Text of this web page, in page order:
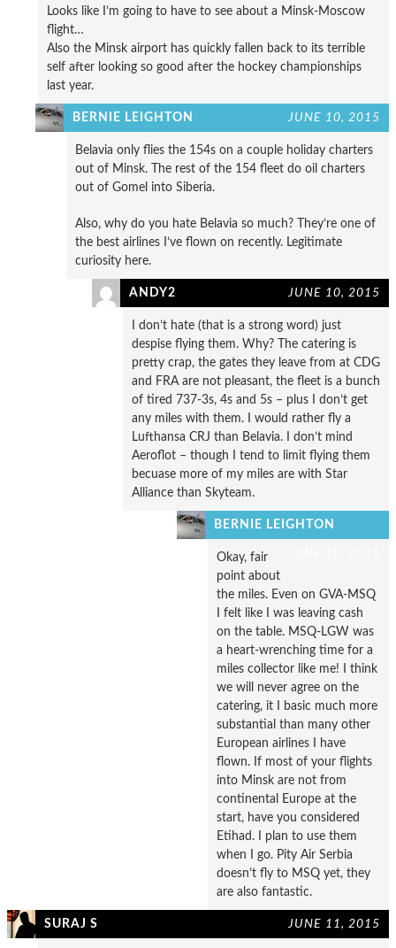
Looks like I’m going to have to see about a Minsk-Moscow
flight…
Also the Minsk airport has quickly fallen back to its terrible
self after looking so good after the hockey championships
last year.
BERNIE LEIGHTON JUNE 10, 2015
Belavia only flies the 154s on a couple holiday charters
out of Minsk. The rest of the 154 fleet do oil charters
out of Gomel into Siberia.
Also, why do you hate Belavia so much? They’re one of
the best airlines I’ve flown on recently. Legitimate
curiosity here.
ANDY2 JUNE 10, 2015
I don’t hate (that is a strong word) just
despise flying them. Why? The catering is
pretty crap, the gates they leave from at CDG
and FRA are not pleasant, the fleet is a bunch
of tired 737-3s, 4s and 5s – plus I don’t get
any miles with them. I would rather fly a
Lufthansa CRJ than Belavia. I don’t mind
Aeroflot – though I tend to limit flying them
becuase more of my miles are with Star
Alliance than Skyteam.
BERNIE LEIGHTON
Okay, fair
point about
the miles. Even on GVA-MSQ
I felt like I was leaving cash
on the table. MSQ-LGW was
a heart-wrenching time for a
miles collector like me! I think
we will never agree on the
catering, it I basic much more
substantial than many other
European airlines I have
flown. If most of your flights
into Minsk are not from
continental Europe at the
start, have you considered
Etihad. I plan to use them
when I go. Pity Air Serbia
doesn’t fly to MSQ yet, they
are also fantastic.
SURAJ S JUNE 11, 2015